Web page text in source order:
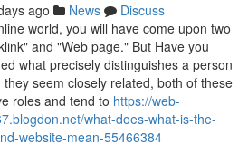
ago News
Discuss
world, you will have come upon two
and "Web page." But Have you
what precisely distinguishes a person
seem closely related, both of these
roles and tend to https://web-
what-does-what-is-the-
website-mean-55466384